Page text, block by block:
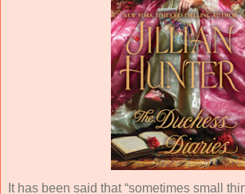
It has been said that “sometimes small